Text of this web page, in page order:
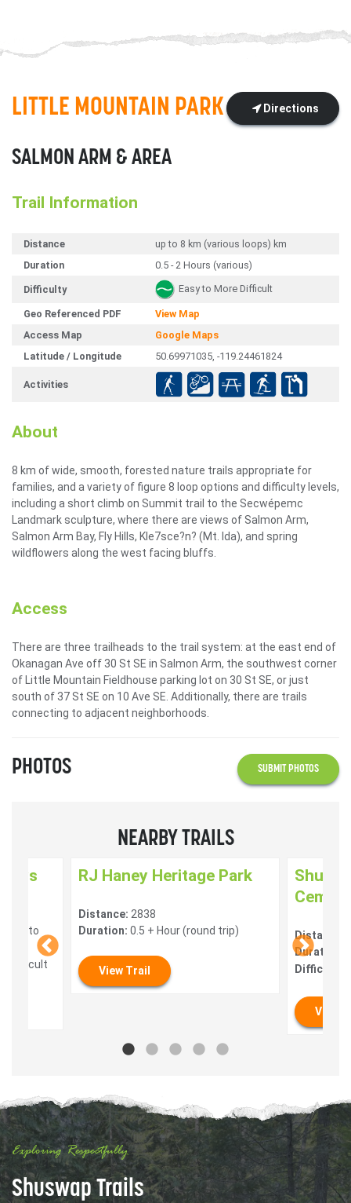
Directions
LITTLE MOUNTAIN PARK
SALMON ARM & AREA
Trail Information
Distance
up to 8 km (various loops) km
Duration
0.5 - 2 Hours (various)
Difficulty Easy to More Difficult
Geo Referenced PDF
View Map
Access Map
Google Maps
Latitude / Longitude
50.69971035, -119.24461824
Activities
About
8 km of wide, smooth, forested nature trails appropriate for
families, and a variety of figure 8 loop options and difficulty levels,
including a short climb on Summit trail to the Secwépemc
Landmark sculpture, where there are views of Salmon Arm,
Salmon Arm Bay, Fly Hills, Kle7sce?n? (Mt. Ida), and spring
wildflowers along the west facing bluffs.
Access
There are three trailheads to the trail system: at the east end of
Okanagan Ave off 30 St SE in Salmon Arm, the southwest corner
of Little Mountain Fieldhouse parking lot on 30 St SE, or just
south of 37 St SE on 10 Ave SE. Additionally, there are trails
connecting to adjacent neighborhoods.
PHOTOS SUBMIT PHOTOS
NEARBY TRAILS
to
Difficult
RJ Haney Heritage Park
Distance: 2838
Duration: 0.5 + Hour (round trip)
View Trail
Distance:
Duration:
Difficulty:
View
Exploring Respectfully
Shuswap Trails